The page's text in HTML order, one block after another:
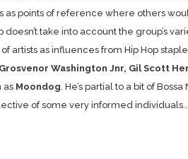
as points of reference where others
doesn’t take into account the group’s
artists as influences from Hip Hop
Washington Jnr, Gil Scott
as Moondog . He’s partial to a bit of Bossa
of some very informed individuals...